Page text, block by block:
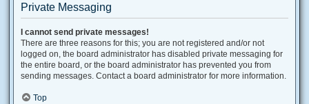
Private Messaging
I cannot send private messages!
There are three reasons for this; you are not registered and/or not
logged on, the board administrator has disabled private messaging for
the entire board, or the board administrator has prevented you from
sending messages. Contact a board administrator for more information.
Top